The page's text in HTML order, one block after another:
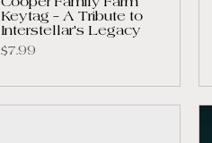
Keytag – A Tribute to
Interstellar's Legacy
Price
$7.99